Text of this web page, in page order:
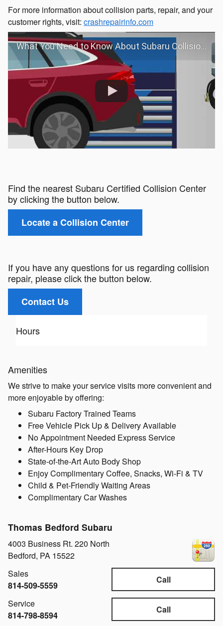
For more information about collision parts, repair, and your
customer rights, visit: crashrepairinfo.com
What You Need to Know About Subaru Collision Repair
Find the nearest Subaru Certified Collision Center
by clicking the button below.
Locate a Collision Center
If you have any questions for us regarding collision
repair, please click the button below.
Contact Us
Hours
Amenities
We strive to make your service visits more convenient and
more enjoyable by offering:
Subaru Factory Trained Teams
Free Vehicle Pick Up & Delivery Available
No Appointment Needed Express Service
After-Hours Key Drop
State-of-the-Art Auto Body Shop
Enjoy Complimentary Coffee, Snacks, Wi-Fi & TV
Child & Pet-Friendly Waiting Areas
Complimentary Car Washes
Thomas Bedford Subaru
4003 Business Rt. 220 North
Bedford, PA 15522
Call
Sales
814-509-5559
Call
Service
814-798-8594